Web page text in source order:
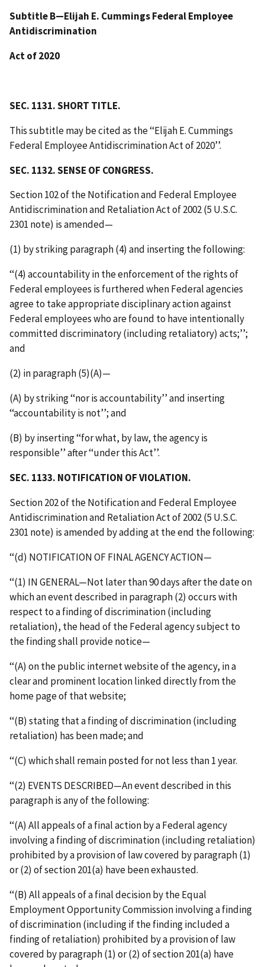
Subtitle B—Elijah E. Cummings Federal Employee
Antidiscrimination
Act of 2020
SEC. 1131. SHORT TITLE.
This subtitle may be cited as the ‘‘Elijah E. Cummings
Federal Employee Antidiscrimination Act of 2020’’.
SEC. 1132. SENSE OF CONGRESS.
Section 102 of the Notification and Federal Employee
Antidiscrimination and Retaliation Act of 2002 (5 U.S.C.
2301 note) is amended—
(1) by striking paragraph (4) and inserting the following:
‘‘(4) accountability in the enforcement of the rights of
Federal employees is furthered when Federal agencies
agree to take appropriate disciplinary action against
Federal employees who are found to have intentionally
committed discriminatory (including retaliatory) acts;’’;
and
(2) in paragraph (5)(A)—
(A) by striking ‘‘nor is accountability’’ and inserting
‘‘accountability is not’’; and
(B) by inserting ‘‘for what, by law, the agency is
responsible’’ after ‘‘under this Act’’.
SEC. 1133. NOTIFICATION OF VIOLATION.
Section 202 of the Notification and Federal Employee
Antidiscrimination and Retaliation Act of 2002 (5 U.S.C.
2301 note) is amended by adding at the end the following:
‘‘(d) NOTIFICATION OF FINAL AGENCY ACTION—
‘‘(1) IN GENERAL—Not later than 90 days after the date on
which an event described in paragraph (2) occurs with
respect to a finding of discrimination (including
retaliation), the head of the Federal agency subject to
the finding shall provide notice—
‘‘(A) on the public internet website of the agency, in a
clear and prominent location linked directly from the
home page of that website;
‘‘(B) stating that a finding of discrimination (including
retaliation) has been made; and
‘‘(C) which shall remain posted for not less than 1 year.
‘‘(2) EVENTS DESCRIBED—An event described in this
paragraph is any of the following:
‘‘(A) All appeals of a final action by a Federal agency
involving a finding of discrimination (including retaliation)
prohibited by a provision of law covered by paragraph (1)
or (2) of section 201(a) have been exhausted.
‘‘(B) All appeals of a final decision by the Equal
Employment Opportunity Commission involving a finding
of discrimination (including if the finding included a
finding of retaliation) prohibited by a provision of law
covered by paragraph (1) or (2) of section 201(a) have